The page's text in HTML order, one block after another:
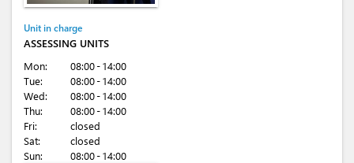
Unit in charge
ASSESSING UNITS
Mon:
08:00 - 14:00
Tue:
08:00 - 14:00
Wed:
08:00 - 14:00
Thu:
08:00 - 14:00
Fri:
closed
Sat:
closed
Sun:
08:00 - 14:00